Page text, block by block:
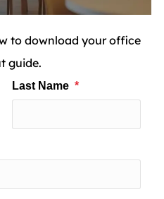
to download your office
guide.